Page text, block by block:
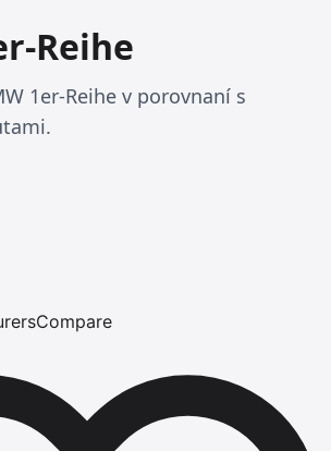
Reihe
1er-Reihe v porovnaní s
Compare